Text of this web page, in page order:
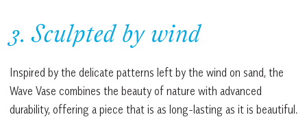
3. Sculpted by wind
Inspired by the delicate patterns left by the wind on sand, the
Wave Vase combines the beauty of nature with advanced
durability, offering a piece that is as long-lasting as it is beautiful.